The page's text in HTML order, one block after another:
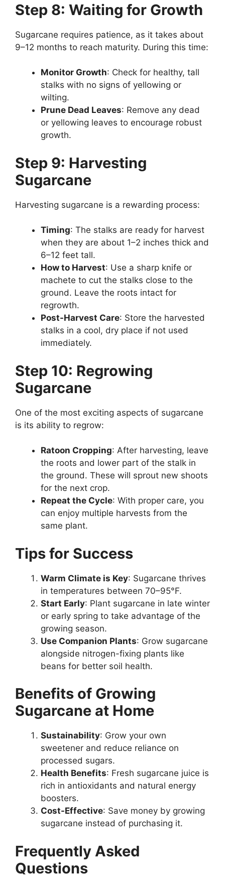
Step 8: Waiting for Growth
Sugarcane requires patience, as it takes about
9–12 months to reach maturity. During this time:
Monitor Growth: Check for healthy, tall
stalks with no signs of yellowing or
wilting.
Prune Dead Leaves: Remove any dead
or yellowing leaves to encourage robust
growth.
Step 9: Harvesting
Sugarcane
Harvesting sugarcane is a rewarding process:
Timing: The stalks are ready for harvest
when they are about 1–2 inches thick and
6–12 feet tall.
How to Harvest: Use a sharp knife or
machete to cut the stalks close to the
ground. Leave the roots intact for
regrowth.
Post-Harvest Care: Store the harvested
stalks in a cool, dry place if not used
immediately.
Step 10: Regrowing
Sugarcane
One of the most exciting aspects of sugarcane
is its ability to regrow:
Ratoon Cropping: After harvesting, leave
the roots and lower part of the stalk in
the ground. These will sprout new shoots
for the next crop.
Repeat the Cycle: With proper care, you
can enjoy multiple harvests from the
same plant.
Tips for Success
Warm Climate is Key: Sugarcane thrives
in temperatures between 70–95°F.
Start Early: Plant sugarcane in late winter
or early spring to take advantage of the
growing season.
Use Companion Plants: Grow sugarcane
alongside nitrogen-fixing plants like
beans for better soil health.
Benefits of Growing
Sugarcane at Home
Sustainability: Grow your own
sweetener and reduce reliance on
processed sugars.
Health Benefits: Fresh sugarcane juice is
rich in antioxidants and natural energy
boosters.
Cost-Effective: Save money by growing
sugarcane instead of purchasing it.
Frequently Asked
Questions